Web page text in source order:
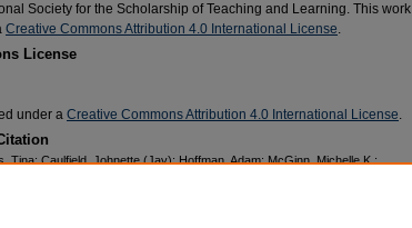
Society for the Scholarship of Teaching and Learning. This work
Creative Commons Attribution 4.0 International License.
License
under a Creative Commons Attribution 4.0 International License.
Tina; Caulfield, Johnette (Jay); Hoffman, Adam; McGinn, Michelle K.;